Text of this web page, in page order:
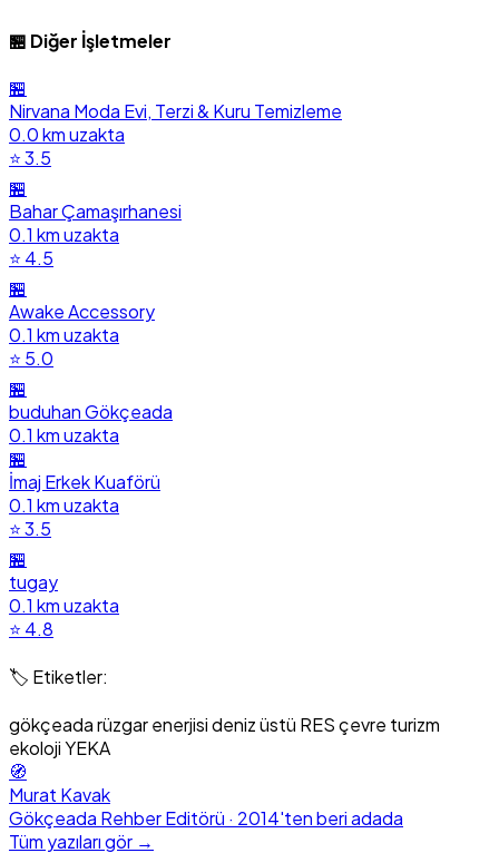
🏪 Diğer İşletmeler
🏪
Nirvana Moda Evi, Terzi & Kuru Temizleme
0.0 km uzakta
⭐ 3.5
🏪
Bahar Çamaşırhanesi
0.1 km uzakta
⭐ 4.5
🏪
Awake Accessory
0.1 km uzakta
⭐ 5.0
🏪
buduhan Gökçeada
0.1 km uzakta
🏪
İmaj Erkek Kuaförü
0.1 km uzakta
⭐ 3.5
🏪
tugay
0.1 km uzakta
⭐ 4.8
🏷️ Etiketler:
gökçeadarüzgar enerjisideniz üstü RESçevre turizm
ekolojiYEKA
🧭
Murat Kavak
Gökçeada Rehber Editörü · 2014'ten beri adada
Tüm yazıları gör →